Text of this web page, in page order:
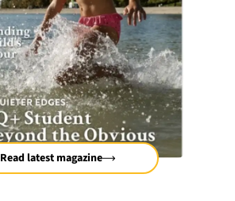
Read latest magazine